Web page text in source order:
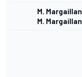
M. Margaillan
M. Margaillan